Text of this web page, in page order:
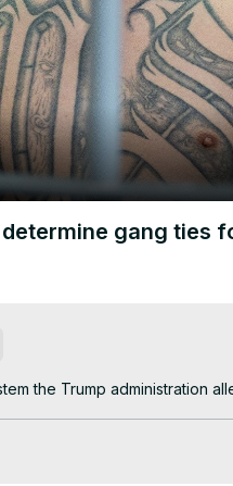
gang ties
the Trump administration